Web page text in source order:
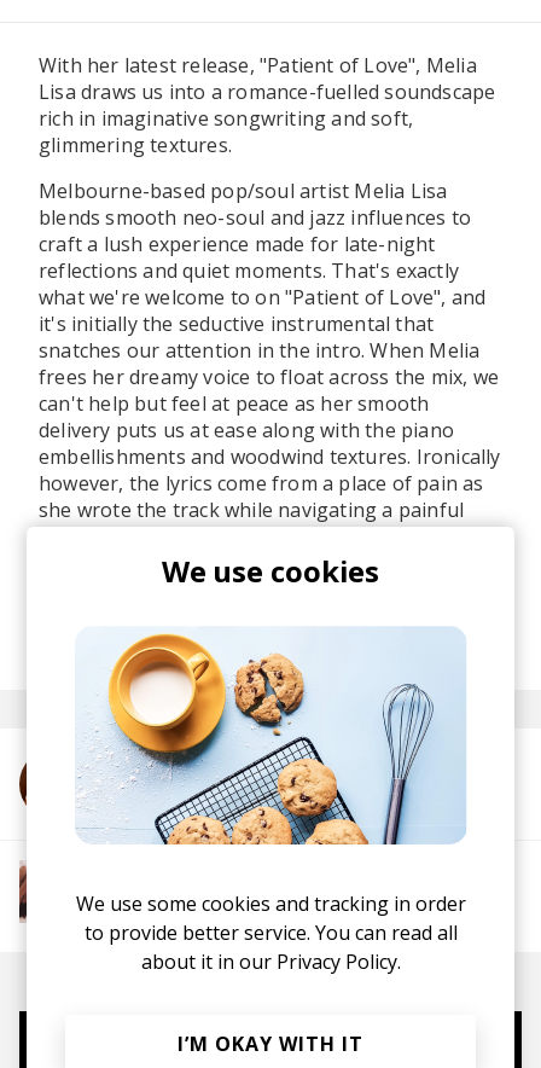
With her latest release, "Patient of Love", Melia
Lisa draws us into a romance-fuelled soundscape
rich in imaginative songwriting and soft,
glimmering textures.
Melbourne-based pop/soul artist Melia Lisa
blends smooth neo-soul and jazz influences to
craft a lush experience made for late-night
reflections and quiet moments. That's exactly
what we're welcome to on "Patient of Love", and
it's initially the seductive instrumental that
snatches our attention in the intro. When Melia
frees her dreamy voice to float across the mix, we
can't help but feel at peace as her smooth
delivery puts us at ease along with the piano
embellishments and woodwind textures. Ironically
however, the lyrics come from a place of pain as
she wrote the track while navigating a painful
resonant gem too for those experiencing tough
More from Melia Lisa
Soul R&B Jazz Neo-soul
We use cookies
We use some cookies and tracking in order
to provide better service. You can read all
about it in our Privacy Policy.
I’M OKAY WITH IT